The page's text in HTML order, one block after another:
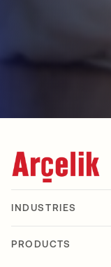
INDUSTRIES
PRODUCTS